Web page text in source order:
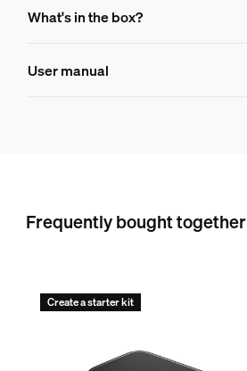
046677560423
Color(s)
Gradient
What's in the box?
User manual
Frequently bought together
Create a starter kit